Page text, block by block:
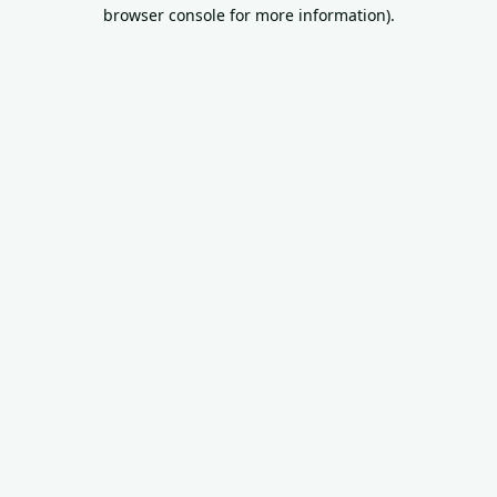
browser console for more information).